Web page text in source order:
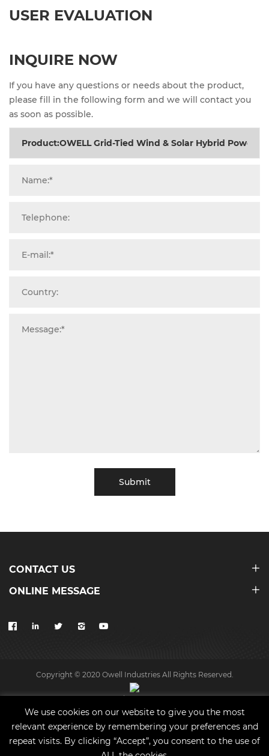
USER EVALUATION
INQUIRE NOW
If you have any questions or needs about the product,
please fill in the following form and we will contact you
as soon as possible.
Submit
We use cookies on our website to give you the most
relevant experience by remembering your preferences and
repeat visits. By clicking “Accept”, you consent to the use of
CONTACT US
ONLINE MESSAGE
Copyright © 2020 Owell Industries All Rights Reserved.
Site map